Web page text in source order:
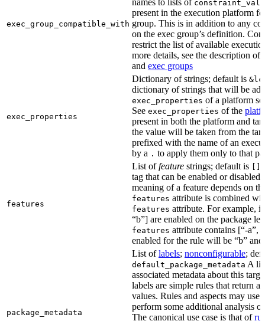
exec_group_compatible_with
names to lists of
present in the execution platform
group. This is in addition to any
on the exec group’s definition.
restrict the list of available
more details, see the description of
and exec groups
exec_properties
Dictionary of strings; default is
dictionary of strings that will be
exec_properties of a platform
See exec_properties of the
present in both the platform and
the value will be taken from the
prefixed with the name of an
by a . to apply them only to that
features
List offeature strings; default is
tag that can be enabled or disabled
meaning of a feature depends on
features attribute is combined
features attribute. For example, if
“b”] are enabled on the package
features attribute contains [“-a”,
enabled for the rule will be “b”
package_metadata
List oflabels; nonconfigurable;
default_package_metadata A
associated metadata about this
labels are simple rules that return
values. Rules and aspects may use
perform some additional analysis
The canonical use case is that of